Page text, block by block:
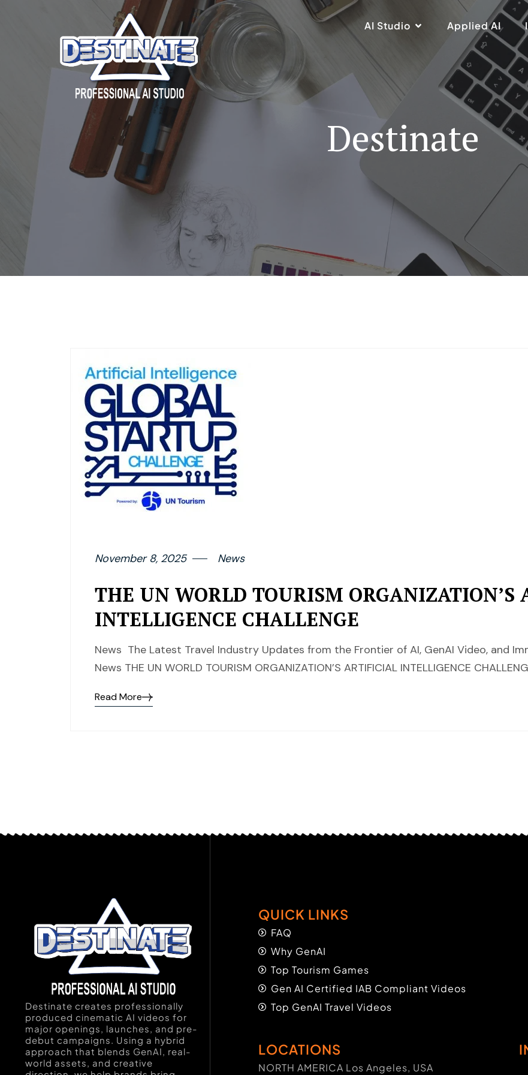
AI Studio Applied AI
Destinate
November 8, 2025 News
THE UN WORLD TOURISM ORGANIZATION’S
INTELLIGENCE CHALLENGE
News The Latest Travel Industry Updates from the Frontier of AI, GenAI Video, and
News THE UN WORLD TOURISM ORGANIZATION’S ARTIFICIAL INTELLIGENCE
Read More
Destinate creates professionally
produced cinematic AI videos for
major openings, launches, and pre-
debut campaigns. Using a hybrid
approach that blends GenAI, real-
world assets, and creative
QUICK LINKS
FAQ
Why GenAI
Top Tourism Games
Gen AI Certified IAB Compliant Videos
Top GenAI Travel Videos
LOCATIONS
NORTH AMERICA Los Angeles, USA